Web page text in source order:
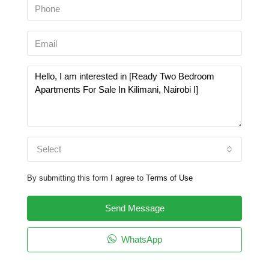
Select
By submitting this form I agree to Terms of Use
Send Message
WhatsApp